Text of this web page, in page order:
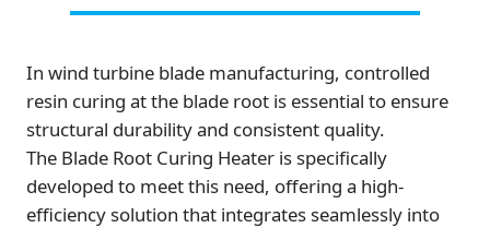
In wind turbine blade manufacturing, controlled
resin curing at the blade root is essential to ensure
structural durability and consistent quality.
The Blade Root Curing Heater is specifically
developed to meet this need, offering a high-
efficiency solution that integrates seamlessly into